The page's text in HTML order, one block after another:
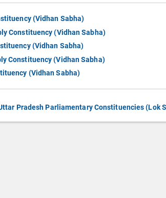
(Vidhan Sabha)
Constituency (Vidhan Sabha)
(Vidhan Sabha)
Constituency (Vidhan Sabha)
(Vidhan Sabha)
Pradesh Parliamentary Constituencies (Lok